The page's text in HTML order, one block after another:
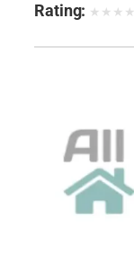
Rating: ★ ★ ★ ★